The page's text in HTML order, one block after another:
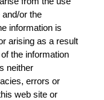
or the
information is
arising as a result
the information
neither
errors or
web site or